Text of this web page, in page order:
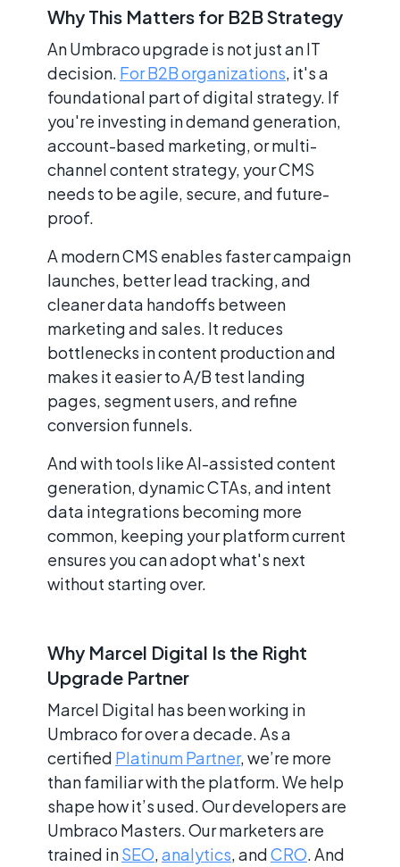
Why This Matters for B2B Strategy
An Umbraco upgrade is not just an IT
decision. For B2B organizations, it's a
foundational part of digital strategy. If
you're investing in demand generation,
account-based marketing, or multi-
channel content strategy, your CMS
needs to be agile, secure, and future-
proof.
A modern CMS enables faster campaign
launches, better lead tracking, and
cleaner data handoffs between
marketing and sales. It reduces
bottlenecks in content production and
makes it easier to A/B test landing
pages, segment users, and refine
conversion funnels.
And with tools like AI-assisted content
generation, dynamic CTAs, and intent
data integrations becoming more
common, keeping your platform current
ensures you can adopt what's next
without starting over.
Why Marcel Digital Is the Right
Upgrade Partner
Marcel Digital has been working in
Umbraco for over a decade. As a
certified Platinum Partner, we’re more
than familiar with the platform. We help
shape how it’s used. Our developers are
Umbraco Masters. Our marketers are
trained inSEO,analytics, andCRO. And